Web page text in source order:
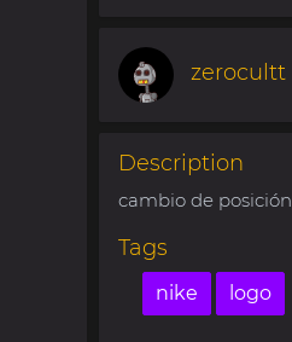
zerocultt
Description
cambio de posición
Tags
nike logo